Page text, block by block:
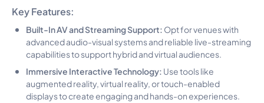
Key Features:
Built-In AV and Streaming Support: Opt for venues with
advanced audio-visual systems and reliable live-streaming
capabilities to support hybrid and virtual audiences.
Immersive Interactive Technology: Use tools like
augmented reality, virtual reality, or touch-enabled
displays to create engaging and hands-on experiences.